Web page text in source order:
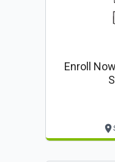
Enroll